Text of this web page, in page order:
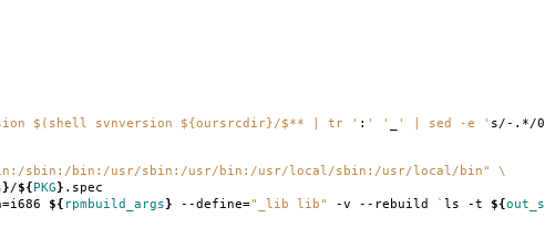
$(shell svnversion ${oursrcdir}/$** | tr ' : ' ' ' | sed -e ' s/-.*/
sbin:/bin:/usr/sbin:/usr/bin:/usr/local/sbin:/usr/local/bin" \
}/${PKG} .spec
=i686 ${ rpmbuild_args} --define="_lib lib" -v --rebuild ` ls -t ${